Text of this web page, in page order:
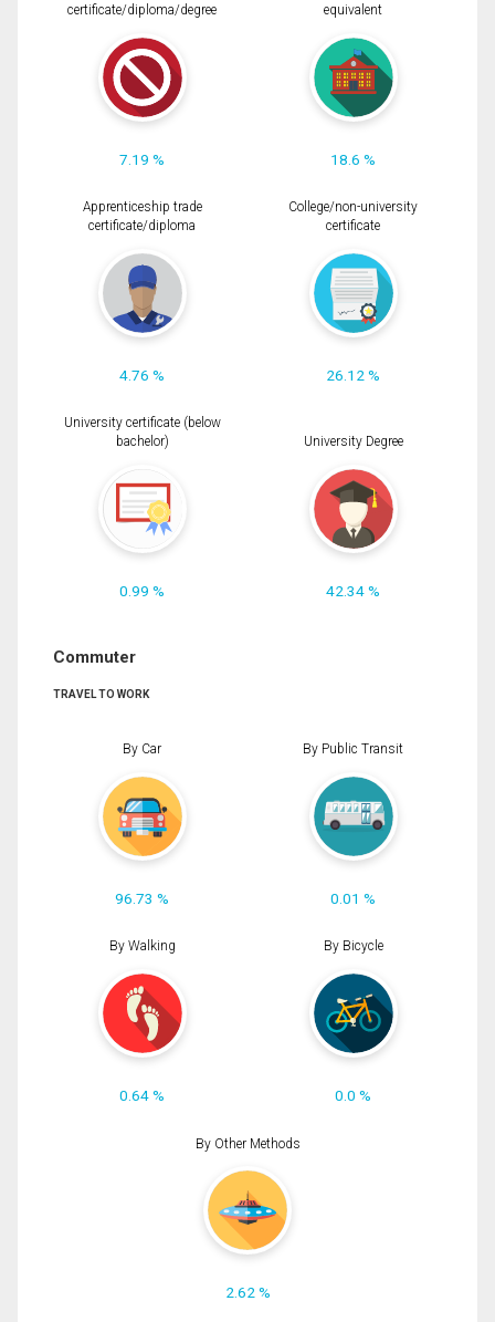
certificate/diploma/degree
7.19 %
equivalent
18.6 %
Apprenticeship trade
certificate/diploma
4.76 %
College/non-university
certificate
26.12 %
University certificate (below
bachelor)
0.99 %
University Degree
42.34 %
Commuter
TRAVEL TO WORK
By Car
96.73 %
By Public Transit
0.01 %
By Walking
0.64 %
By Bicycle
0.0 %
By Other Methods
2.62 %